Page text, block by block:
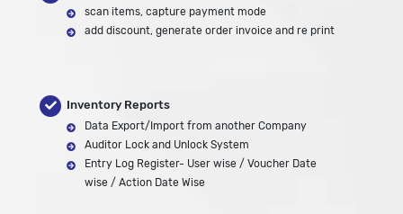
scan items, capture payment mode
add discount, generate order invoice and re print
Inventory Reports
Data Export/Import from another Company
Auditor Lock and Unlock System
Entry Log Register- User wise / Voucher Date
wise / Action Date Wise